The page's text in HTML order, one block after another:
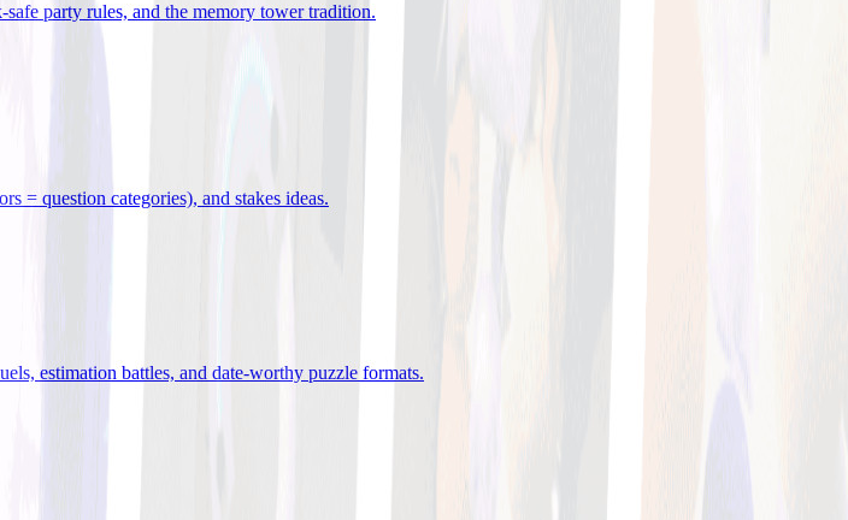
party rules, and the memory tower tradition.
= question categories), and stakes ideas.
estimation battles, and date-worthy puzzle formats.